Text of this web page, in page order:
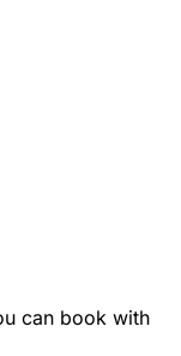
can book with